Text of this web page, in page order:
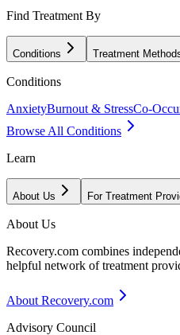
Find Treatment By
Conditions Treatment
Conditions
AnxietyBurnout & StressCo-
Browse All Conditions
Learn
About Us For Treatment
About Us
Recovery.com combines
helpful network of treatment
About Recovery.com
Advisory Council